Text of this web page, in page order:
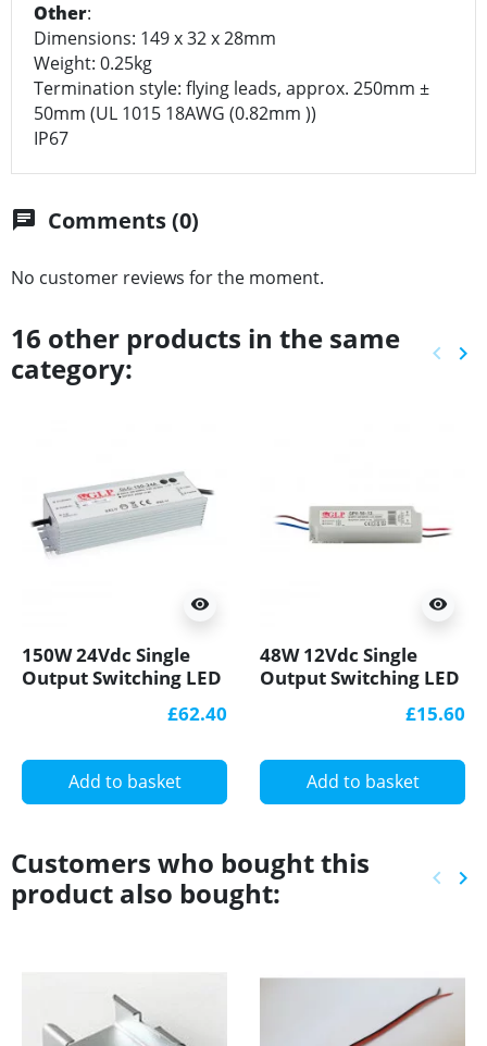
Other:
Dimensions: 149 x 32 x 28mm
Weight: 0.25kg
Termination style: flying leads, approx. 250mm ±
50mm (UL 1015 18AWG (0.82mm ))
IP67
chat Comments (0)
No customer reviews for the moment.
16 other products in the same
category:
keyboard_arrow_left keyboard_arrow_right
visibility
150W 24Vdc Single
Output Switching LED
£62.40
Add to basket
visibility
48W 12Vdc Single
Output Switching LED
£15.60
Add to basket
Customers who bought this
product also bought:
keyboard_arrow_left keyboard_arrow_right